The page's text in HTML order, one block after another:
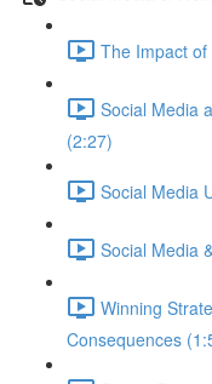
The Impact
Social Media
(2:27)
Social Media
Social Media
Winning
Consequences